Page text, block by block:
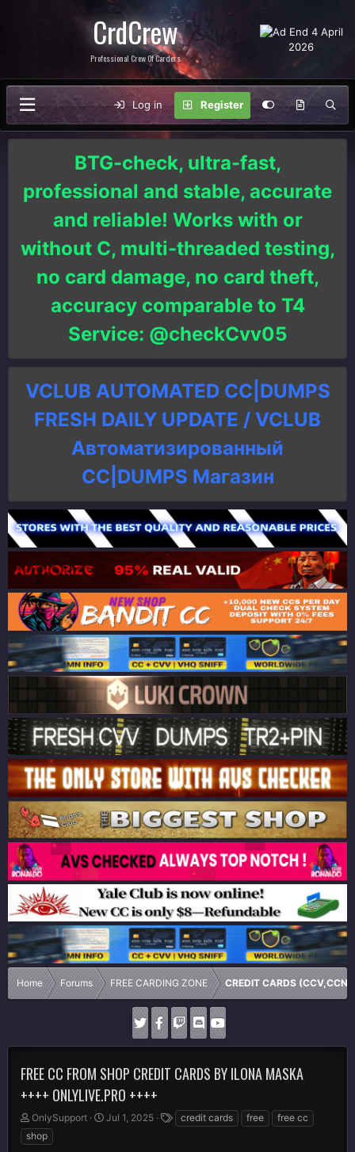
CrdCrew
Professional Crew Of Carders
Log in Register
BTG-check, ultra-fast,
professional and stable, accurate
and reliable! Works with or
without C, multi-threaded testing,
no card damage, no card theft,
accuracy comparable to T4
Service: @checkCvv05
VCLUB AUTOMATED CC|DUMPS
FRESH DAILY UPDATE / VCLUB
Автоматизированный
СC|DUMPS Магазин
Home Forums FREE CARDING ZONE CREDIT CARDS
FREE CC FROM SHOP CREDIT CARDS BY ILONA MASKA
++++ ONLYLIVE.PRO ++++
T
h
r
OnlySupport
S
Jul 1, 2025
a
credit cards free
free cc
shop